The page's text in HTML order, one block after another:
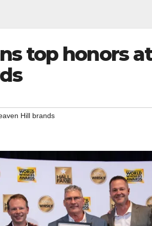
top honors
Hill brands